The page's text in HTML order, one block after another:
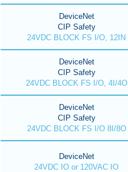
DeviceNet
CIP Safety
24VDC BLOCK FS I/O, 12IN
DeviceNet
CIP Safety
24VDC BLOCK FS I/O, 4I/4O
DeviceNet
CIP Safety
24VDC BLOCK FS I/O 8I/8O
DeviceNet
24VDC IO or 120VAC IO